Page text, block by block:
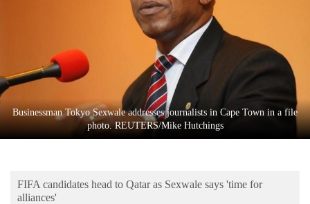
Entertainment
Lifestyle
Science&Tech
Environment
Businessman Tokyo Sexwale addresses journalists in Cape Town in a file
photo. REUTERS/Mike Hutchings
FIFA candidates head to Qatar as Sexwale says 'time for
alliances'